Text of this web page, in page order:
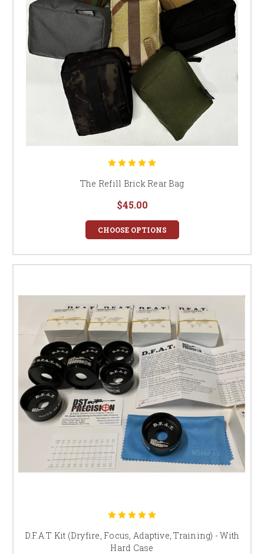
The Refill Brick Rear Bag
$45.00
CHOOSE OPTIONS
D.F.A.T Kit (Dryfire, Focus, Adaptive, Training) - With
Hard Case